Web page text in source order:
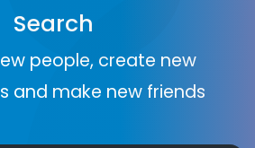
Search
people, create new
and make new friends